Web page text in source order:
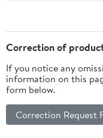
Correction of
If you notice any
information on this
form below.
Correction Request